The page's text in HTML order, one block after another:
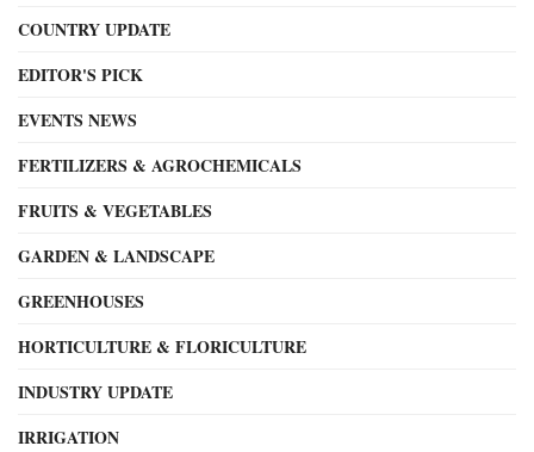
COUNTRY UPDATE
EDITOR'S PICK
EVENTS NEWS
FERTILIZERS & AGROCHEMICALS
FRUITS & VEGETABLES
GARDEN & LANDSCAPE
GREENHOUSES
HORTICULTURE & FLORICULTURE
INDUSTRY UPDATE
IRRIGATION